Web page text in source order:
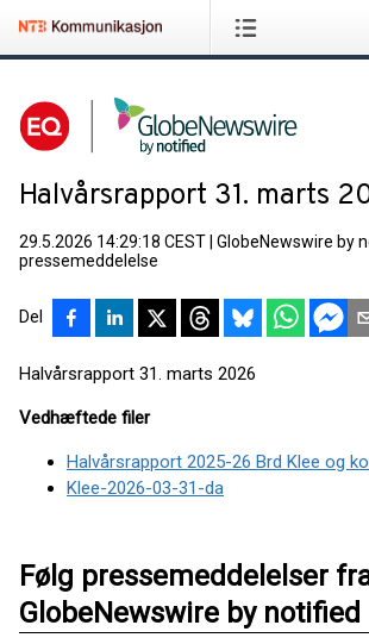
Halvårsrapport 31. marts
29.5.2026 14:29:18 CEST GlobeNewswire by
pressemeddelelse
Del
Halvårsrapport 31. marts 2026
Vedhæftede filer
Halvårsrapport 2025-26 Brd Klee og
Klee-2026-03-31-da
Følg pressemeddelelser
GlobeNewswire by notified